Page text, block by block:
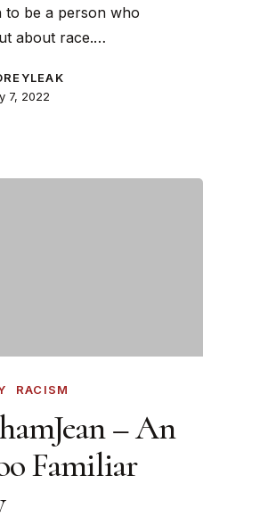
to be a person who
about race.…
7, 2022
RACISM
– An
Familiar